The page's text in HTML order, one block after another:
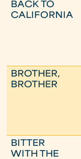
BACK TO
CALIFORNIA
BROTHER,
BROTHER
BITTER
WITH THE